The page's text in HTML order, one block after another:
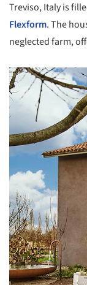
Treviso, Italy is
Flexform. The
neglected farm,